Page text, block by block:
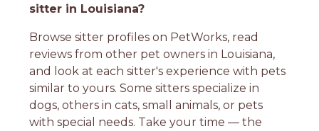
sitter in Louisiana?
Browse sitter profiles on PetWorks, read
reviews from other pet owners in Louisiana,
and look at each sitter's experience with pets
similar to yours. Some sitters specialize in
dogs, others in cats, small animals, or pets
with special needs. Take your time — the